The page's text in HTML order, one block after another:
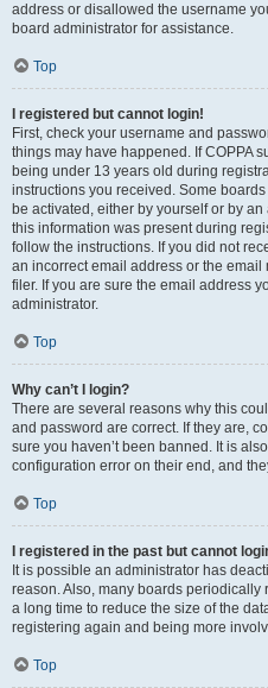
address or disallowed the username
board administrator for assistance.
Top
I registered but cannot login!
First, check your username and
things may have happened. If COPPA
being under 13 years old during
instructions you received. Some
be activated, either by yourself or by
this information was present during
follow the instructions. If you did not
an incorrect email address or the
filer. If you are sure the email address
administrator.
Top
Why can’t I login?
There are several reasons why this
and password are correct. If they are,
sure you haven’t been banned. It is
configuration error on their end, and
Top
I registered in the past but cannot
It is possible an administrator has
reason. Also, many boards
a long time to reduce the size of the
registering again and being more
Top